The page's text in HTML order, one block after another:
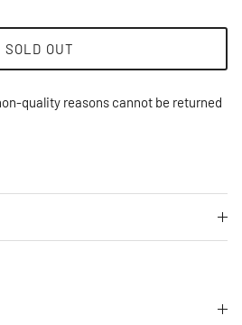
SOLD OUT
quality reasons cannot be returned